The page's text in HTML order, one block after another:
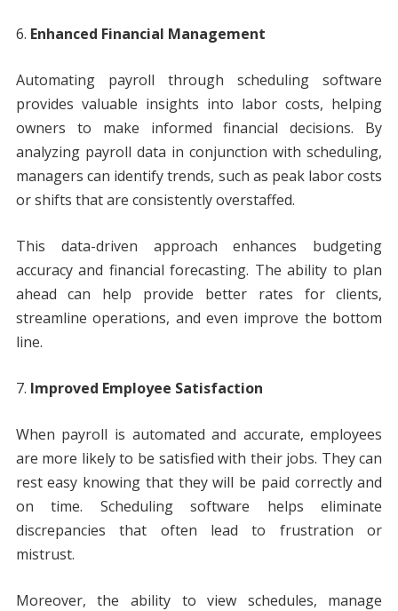
Enhanced Financial Management
Automating payroll through scheduling software
provides valuable insights into labor costs, helping
owners to make informed financial decisions. By
analyzing payroll data in conjunction with scheduling,
managers can identify trends, such as peak labor costs
or shifts that are consistently overstaffed.
This data-driven approach enhances budgeting
accuracy and financial forecasting. The ability to plan
ahead can help provide better rates for clients,
streamline operations, and even improve the bottom
line.
Improved Employee Satisfaction
When payroll is automated and accurate, employees
are more likely to be satisfied with their jobs. They can
rest easy knowing that they will be paid correctly and
on time. Scheduling software helps eliminate
discrepancies that often lead to frustration or
mistrust.
Moreover, the ability to view schedules, manage